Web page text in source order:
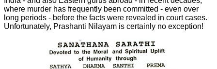
where murder has frequently been committed - even over
long periods - before the facts were revealed in court cases.
Unfortunately, Prashanti Nilayam is certainly no exception!